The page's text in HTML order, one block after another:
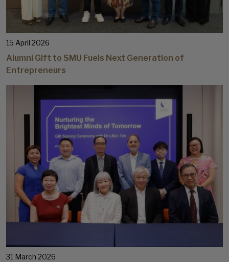
15 April 2026
Alumni Gift to SMU Fuels Next Generation of
Entrepreneurs
31 March 2026